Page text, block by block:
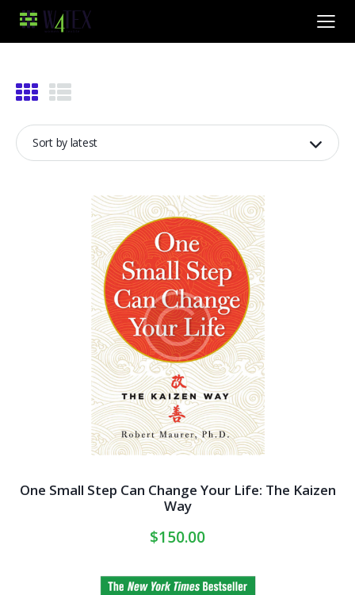
One Small Step Can Change Your Life: The Kaizen
Way
$150.00